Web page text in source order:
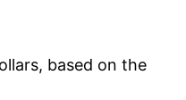
based on the